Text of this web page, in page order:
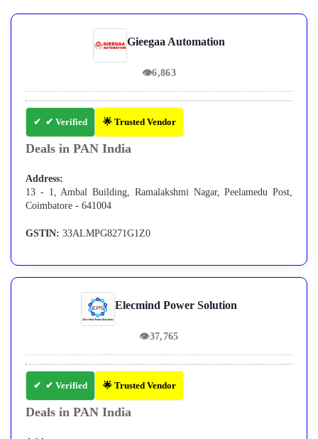
Gieegaa Automation
👁6,863
✔ Verified 🌟 Trusted Vendor
Deals in PAN India
Address:
13 - 1, Ambal Building, Ramalakshmi Nagar, Peelamedu Post,
Coimbatore - 641004
GSTIN: 33ALMPG8271G1Z0
Elecmind Power Solution
👁37,765
✔ Verified 🌟 Trusted Vendor
Deals in PAN India